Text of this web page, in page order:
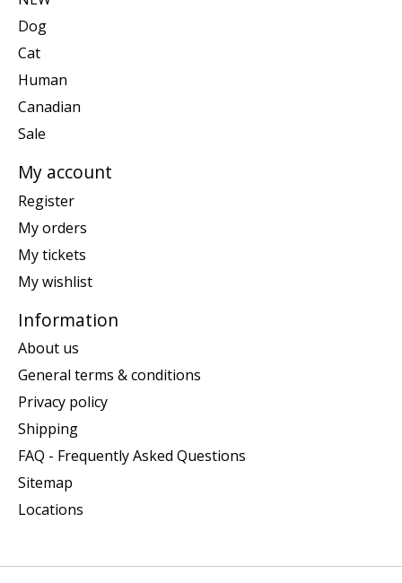
Dog
Cat
Human
Canadian
Sale
My account
Register
My orders
My tickets
My wishlist
Information
About us
General terms & conditions
Privacy policy
Shipping
FAQ - Frequently Asked Questions
Sitemap
Locations